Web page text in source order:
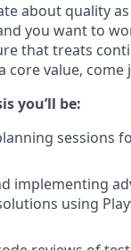
about quality
you want to
that treats
core value, come
you’ll be:
sessions
implementing
using